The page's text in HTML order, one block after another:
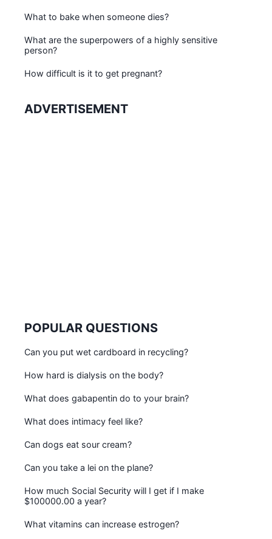
What to bake when someone dies?
What are the superpowers of a highly sensitive
person?
How difficult is it to get pregnant?
ADVERTISEMENT
POPULAR QUESTIONS
Can you put wet cardboard in recycling?
How hard is dialysis on the body?
What does gabapentin do to your brain?
What does intimacy feel like?
Can dogs eat sour cream?
Can you take a lei on the plane?
How much Social Security will I get if I make
$100000.00 a year?
What vitamins can increase estrogen?